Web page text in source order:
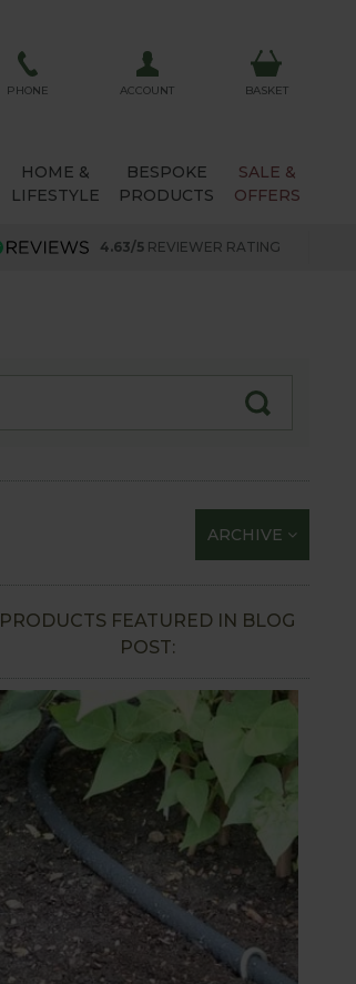
PHONE ACCOUNT BASKET
HOME &
LIFESTYLE
BESPOKE
PRODUCTS
SALE &
OFFERS
4.63/5 REVIEWER RATING
ARCHIVE
PRODUCTS FEATURED IN BLOG
POST: